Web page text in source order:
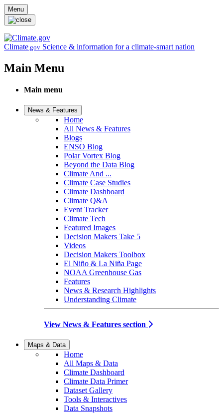
Skip to main content
Menu
Climate.gov Science & information for a climate-smart nation
Main Menu
Main menu
News & Features
Home
All News & Features
Blogs
ENSO Blog
Polar Vortex Blog
Beyond the Data Blog
Climate And ...
Climate Case Studies
Climate Dashboard
Climate Q&A
Event Tracker
Climate Tech
Featured Images
Decision Makers Take 5
Videos
Decision Makers Toolbox
El Niño & La Niña Page
NOAA Greenhouse Gas
Features
News & Research Highlights
Understanding Climate
View News & Features section
Maps & Data
Home
All Maps & Data
Climate Dashboard
Climate Data Primer
Dataset Gallery
Tools & Interactives
Data Snapshots